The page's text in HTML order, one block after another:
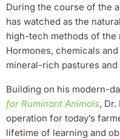
During the course of the
has watched as the
high-tech methods of the
Hormones, chemicals
mineral-rich pastures
Building on his modern-
for Ruminant Animals,
operation for today’s
lifetime of learning and